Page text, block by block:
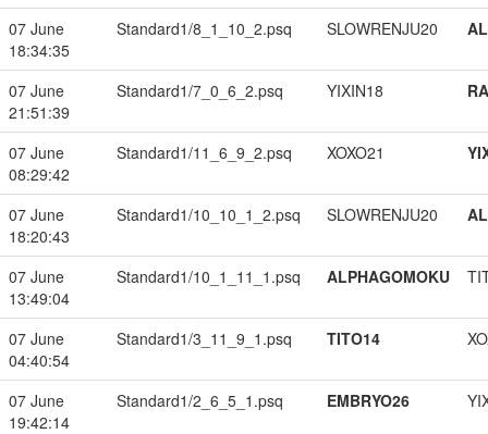
07 June
18:34:35
Standard1/8_1_10_2.psq SLOWRENJU20
07 June
21:51:39
Standard1/7_0_6_2.psq YIXIN18
07 June
08:29:42
Standard1/11_6_9_2.psq XOXO21
07 June
18:20:43
Standard1/10_10_1_2.psq SLOWRENJU20
07 June
13:49:04
Standard1/10_1_11_1.psq ALPHAGOMOKU
07 June
04:40:54
Standard1/3_11_9_1.psq TITO14
07 June
19:42:14
Standard1/2_6_5_1.psq EMBRYO26